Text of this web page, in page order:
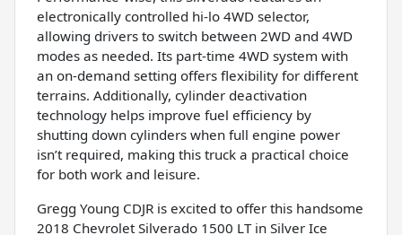
electronically controlled hi-lo 4WD selector,
allowing drivers to switch between 2WD and 4WD
modes as needed. Its part-time 4WD system with
an on-demand setting offers flexibility for different
terrains. Additionally, cylinder deactivation
technology helps improve fuel efficiency by
shutting down cylinders when full engine power
isn’t required, making this truck a practical choice
for both work and leisure.
Gregg Young CDJR is excited to offer this handsome
2018 Chevrolet Silverado 1500 LT in Silver Ice